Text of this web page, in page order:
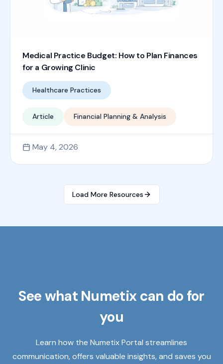
Medical Practice Budget: How to Plan Finances
for a Growing Clinic
Healthcare Practices
Article Financial Planning & Analysis
May 4, 2026
Load More Resources
See what Numetix can do for
you
Learn how the Numetix Portal streamlines
communication, offers valuable insights, and saves you